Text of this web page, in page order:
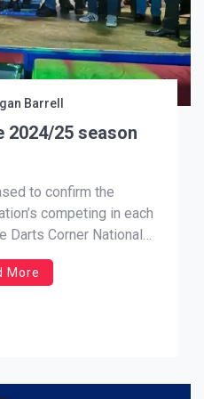
Barrell
2024/25 season
to confirm the
competing in each
Darts Corner National
which will
2024. Cosmo
More